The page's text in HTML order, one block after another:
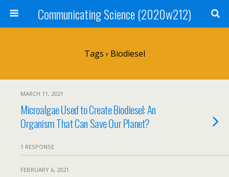
Communicating Science (2020w212)
Tags › Biodiesel
MARCH 11, 2021
Microalgae Used to Create Biodiesel: An
Organism That Can Save Our Planet?
1 RESPONSE
FEBRUARY 6, 2021